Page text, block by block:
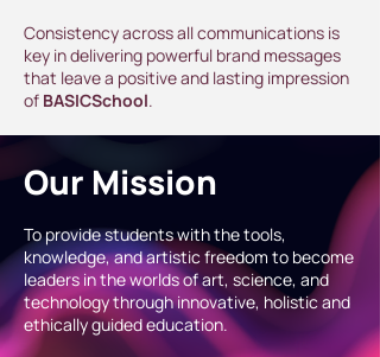
Consistency across all communications is
key in delivering powerful brand messages
that leave a positive and lasting impression
of BASICSchool.
Our Mission
To provide students with the tools,
knowledge, and artistic freedom to become
leaders in the worlds of art, science, and
technology through innovative, holistic and
ethically guided education.